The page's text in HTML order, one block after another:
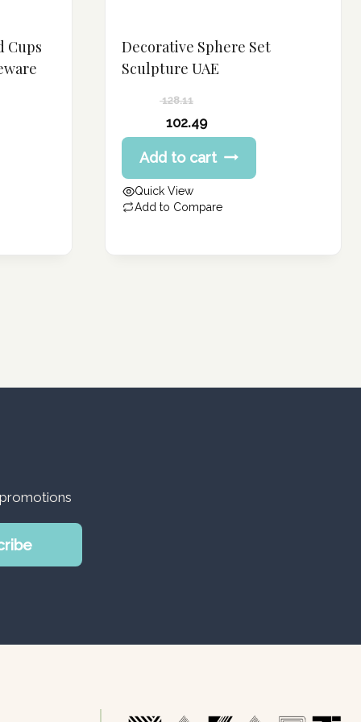
Cups
Decorative Sphere Set
Sculpture UAE
128.11
price
was:
128.11 د.إ.
102.49
Current
price
is:
102.49 د.إ.
Add to cart
Quick View
Add to Compare